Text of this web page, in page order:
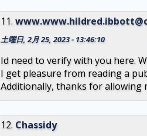
土曜日, 2月 25, 2023 - 13:46:10
Id need to verify with you here.
I get pleasure from reading a
Additionally, thanks for allowing
Chassidy